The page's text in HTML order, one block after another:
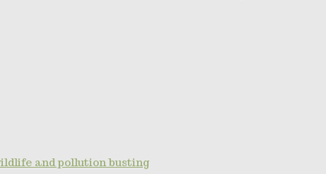
and pollution busting